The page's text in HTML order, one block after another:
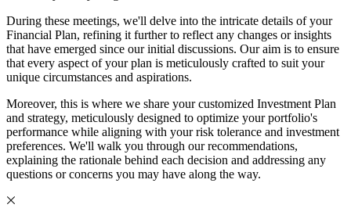
During these meetings, we'll delve into the intricate details of your
Financial Plan, refining it further to reflect any changes or insights
that have emerged since our initial discussions. Our aim is to ensure
that every aspect of your plan is meticulously crafted to suit your
unique circumstances and aspirations.
Moreover, this is where we share your customized Investment Plan
and strategy, meticulously designed to optimize your portfolio's
performance while aligning with your risk tolerance and investment
preferences. We'll walk you through our recommendations,
explaining the rationale behind each decision and addressing any
questions or concerns you may have along the way.